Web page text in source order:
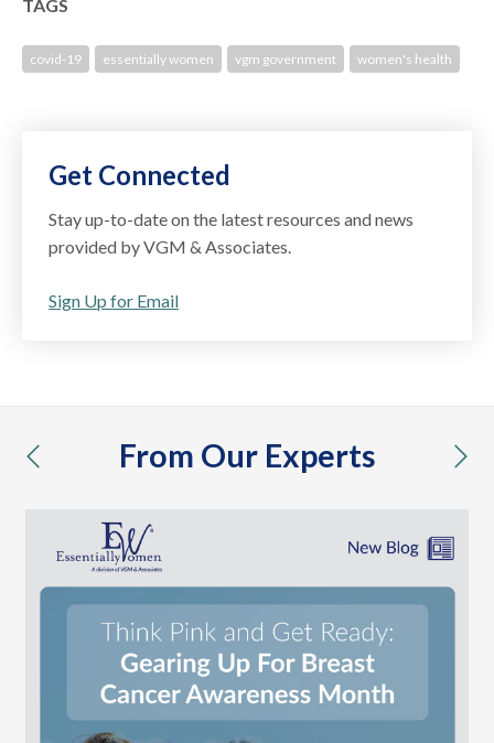
TAGS
covid-19 essentially women vgm government women's health
Get Connected
Stay up-to-date on the latest resources and news
provided by VGM & Associates.
Sign Up for Email
From Our Experts
previous